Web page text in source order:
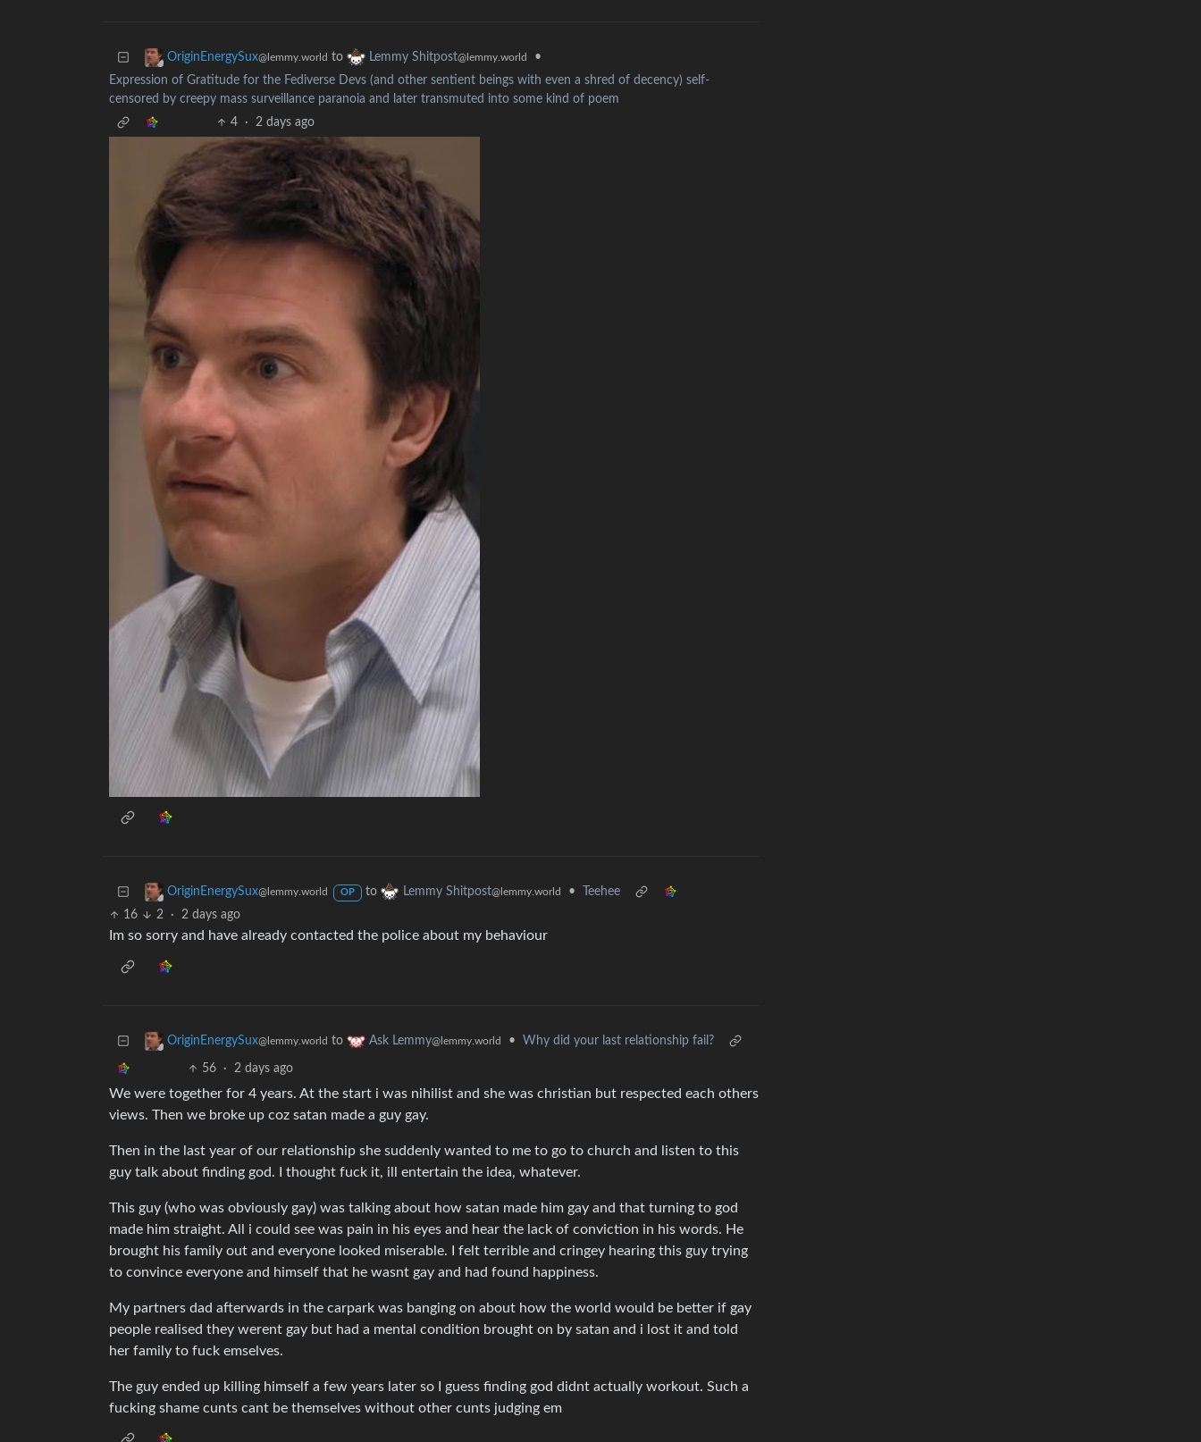
OriginEnergySux@lemmy.world to Lemmy Shitpost@lemmy.world
•
Expression of Gratitude for the Fediverse Devs (and other sentient beings with even a shred of decency) self-
censored by creepy mass surveillance paranoia and later transmuted into some kind of poem
4
· 2 days ago
OriginEnergySux@lemmy.world OP to Lemmy Shitpost@lemmy.world •
Teehee
16
2 · 2 days ago
Im so sorry and have already contacted the police about my behaviour
OriginEnergySux@lemmy.world to Ask Lemmy@lemmy.world • Why did your last relationship fail?
56 · 2 days ago
We were together for 4 years. At the start i was nihilist and she was christian but respected each others
views. Then we broke up coz satan made a guy gay.
Then in the last year of our relationship she suddenly wanted to me to go to church and listen to this
guy talk about finding god. I thought fuck it, ill entertain the idea, whatever.
This guy (who was obviously gay) was talking about how satan made him gay and that turning to god
made him straight. All i could see was pain in his eyes and hear the lack of conviction in his words. He
brought his family out and everyone looked miserable. I felt terrible and cringey hearing this guy trying
to convince everyone and himself that he wasnt gay and had found happiness.
My partners dad afterwards in the carpark was banging on about how the world would be better if gay
people realised they werent gay but had a mental condition brought on by satan and i lost it and told
her family to fuck emselves.
The guy ended up killing himself a few years later so I guess finding god didnt actually workout. Such a
fucking shame cunts cant be themselves without other cunts judging em